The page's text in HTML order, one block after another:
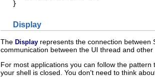
Display
The Display represents the connection
communication between the UI thread and
For most applications you can follow the
your shell is closed. You don't need to think